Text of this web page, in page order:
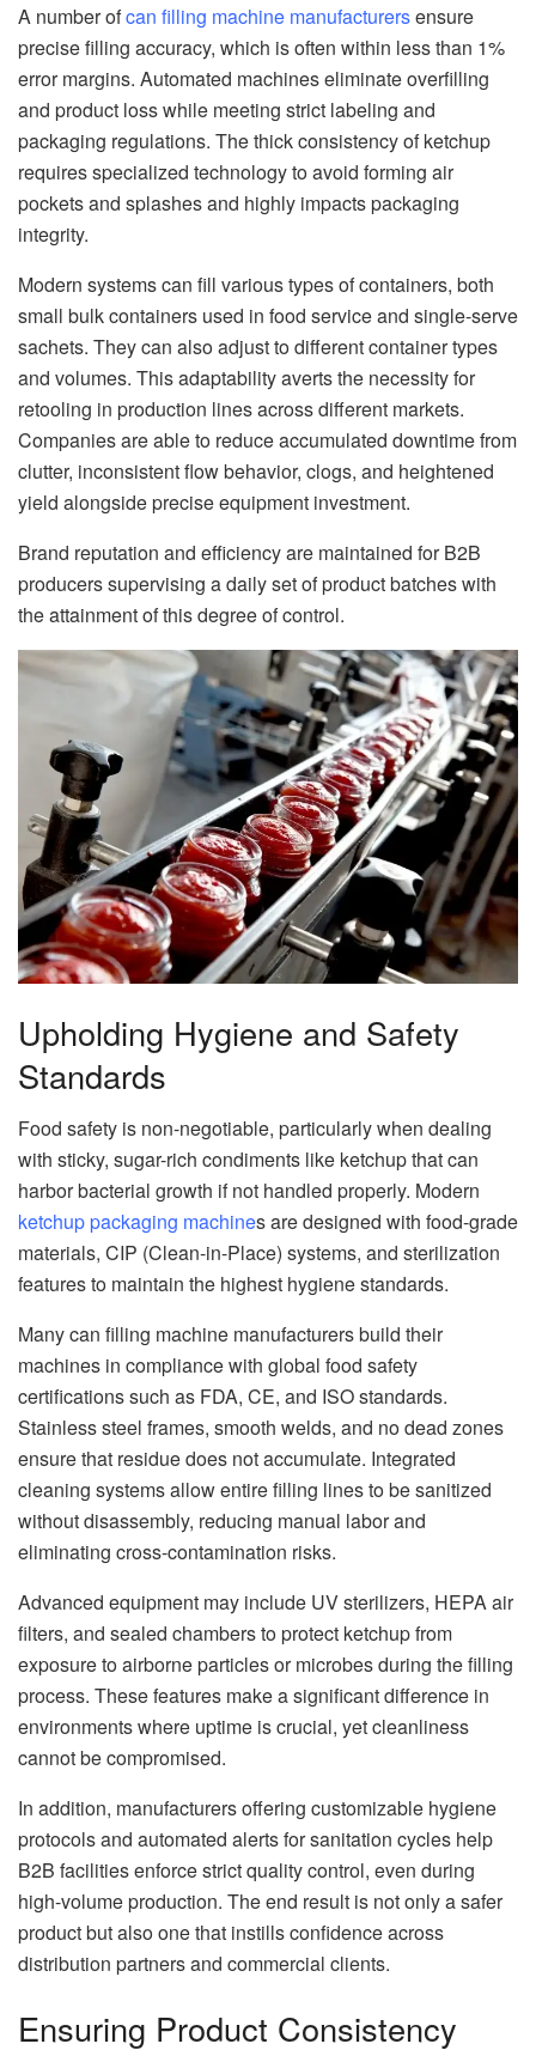
A number ofcan filling machine manufacturersensure
precise filling accuracy, which is often within less than 1%
error margins. Automated machines eliminate overfilling
and product loss while meeting strict labeling and
packaging regulations. The thick consistency of ketchup
requires specialized technology to avoid forming air
pockets and splashes and highly impacts packaging
integrity.
Modern systems can fill various types of containers, both
small bulk containers used in food service and single-serve
sachets. They can also adjust to different container types
and volumes. This adaptability averts the necessity for
retooling in production lines across different markets.
Companies are able to reduce accumulated downtime from
clutter, inconsistent flow behavior, clogs, and heightened
yield alongside precise equipment investment.
Brand reputation and efficiency are maintained for B2B
producers supervising a daily set of product batches with
the attainment of this degree of control.
Upholding Hygiene and Safety
Standards
Food safety is non-negotiable, particularly when dealing
with sticky, sugar-rich condiments like ketchup that can
harbor bacterial growth if not handled properly. Modern
ketchup packaging machines are designed with food-grade
materials, CIP (Clean-in-Place) systems, and sterilization
features to maintain the highest hygiene standards.
Many can filling machine manufacturers build their
machines in compliance with global food safety
certifications such as FDA, CE, and ISO standards.
Stainless steel frames, smooth welds, and no dead zones
ensure that residue does not accumulate. Integrated
cleaning systems allow entire filling lines to be sanitized
without disassembly, reducing manual labor and
eliminating cross-contamination risks.
Advanced equipment may include UV sterilizers, HEPA air
filters, and sealed chambers to protect ketchup from
exposure to airborne particles or microbes during the filling
process. These features make a significant difference in
environments where uptime is crucial, yet cleanliness
cannot be compromised.
In addition, manufacturers offering customizable hygiene
protocols and automated alerts for sanitation cycles help
B2B facilities enforce strict quality control, even during
high-volume production. The end result is not only a safer
product but also one that instills confidence across
distribution partners and commercial clients.
Ensuring Product Consistency